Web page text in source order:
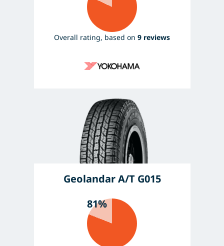
Overall rating, based on 9 reviews
Geolandar A/T G015
81%